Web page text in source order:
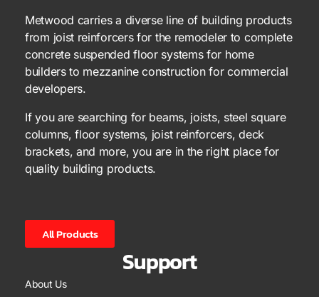
Metwood carries a diverse line of building products
from joist reinforcers for the remodeler to complete
concrete suspended floor systems for home
builders to mezzanine construction for commercial
developers.
If you are searching for beams, joists, steel square
columns, floor systems, joist reinforcers, deck
brackets, and more, you are in the right place for
quality building products.
All Products
Support
About Us